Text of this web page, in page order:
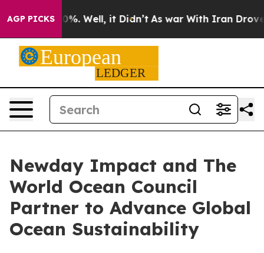
AGP PICKS
40%. Well, it Didn’t As war With Iran Drove oil
Newday Impact and The
World Ocean Council
Partner to Advance Global
Ocean Sustainability